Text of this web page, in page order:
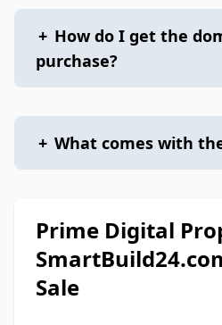
+ How do I get the
purchase?
+ What comes with
Prime Digital
Sale